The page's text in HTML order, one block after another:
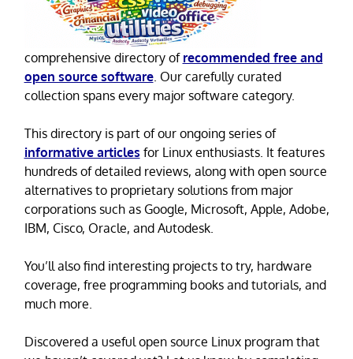
comprehensive directory of recommended free and
open source software. Our carefully curated
collection spans every major software category.
This directory is part of our ongoing series of
informative articles for Linux enthusiasts. It features
hundreds of detailed reviews, along with open source
alternatives to proprietary solutions from major
corporations such as Google, Microsoft, Apple, Adobe,
IBM, Cisco, Oracle, and Autodesk.
You’ll also find interesting projects to try, hardware
coverage, free programming books and tutorials, and
much more.
Discovered a useful open source Linux program that